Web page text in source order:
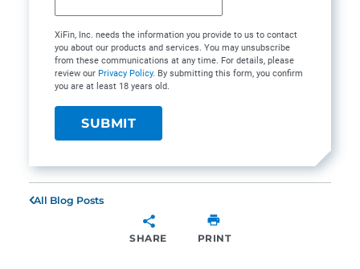
XiFin, Inc. needs the information you provide to us to contact
you about our products and services. You may unsubscribe
from these communications at any time. For details, please
review our Privacy Policy. By submitting this form, you confirm
you are at least 18 years old.
All Blog Posts
SHARE PRINT